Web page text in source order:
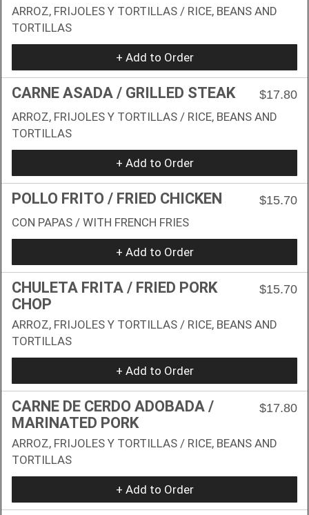
ARROZ, FRIJOLES Y TORTILLAS / RICE, BEANS AND
TORTILLAS
+ Add to Order
CARNE ASADA / GRILLED STEAK
$17.80
ARROZ, FRIJOLES Y TORTILLAS / RICE, BEANS AND
TORTILLAS
+ Add to Order
POLLO FRITO / FRIED CHICKEN
$15.70
CON PAPAS / WITH FRENCH FRIES
+ Add to Order
CHULETA FRITA / FRIED PORK
CHOP
$15.70
ARROZ, FRIJOLES Y TORTILLAS / RICE, BEANS AND
TORTILLAS
+ Add to Order
CARNE DE CERDO ADOBADA /
MARINATED PORK
$17.80
ARROZ, FRIJOLES Y TORTILLAS / RICE, BEANS AND
TORTILLAS
+ Add to Order